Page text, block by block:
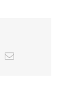
Email